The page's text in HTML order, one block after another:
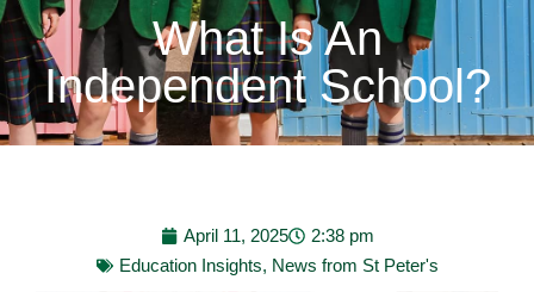
What Is An
Independent School?
April 11, 2025
2:38 pm
Education Insights, News from St Peter's